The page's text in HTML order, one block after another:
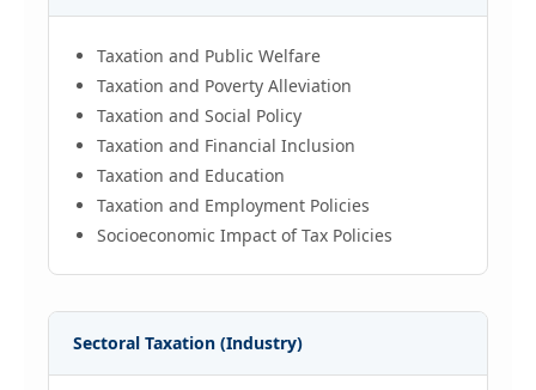
Taxation and Public Welfare
Taxation and Poverty Alleviation
Taxation and Social Policy
Taxation and Financial Inclusion
Taxation and Education
Taxation and Employment Policies
Socioeconomic Impact of Tax Policies
Sectoral Taxation (Industry)